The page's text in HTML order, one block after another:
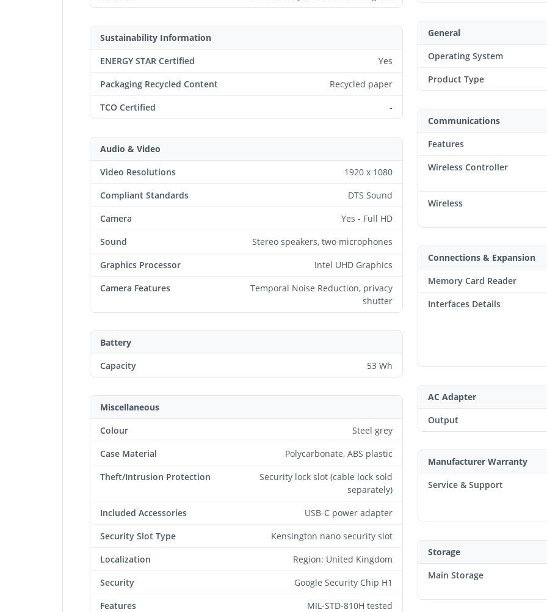
Sustainability Information
ENERGY STAR Certified
Yes
Packaging Recycled Content
Recycled paper
TCO Certified
-
Audio & Video
Video Resolutions
1920 x 1080
Compliant Standards
DTS Sound
Camera
Yes - Full HD
Sound
Stereo speakers, two microphones
Graphics Processor
Intel UHD Graphics
Camera Features
Temporal Noise Reduction, privacy
shutter
Battery
Capacity
53 Wh
Miscellaneous
Colour
Steel grey
Case Material
Polycarbonate, ABS plastic
Theft/Intrusion Protection
Security lock slot (cable lock sold
separately)
Included Accessories
USB-C power adapter
Security Slot Type
Kensington nano security slot
Localization
Region: United Kingdom
Security
Google Security Chip H1
Features
MIL-STD-810H tested
General
Operating System
Product Type
Communications
Features
Wireless Controller
Wireless
Connections & Expansion
Memory Card Reader
Interfaces Details
AC Adapter
Output
Manufacturer Warranty
Service & Support
Storage
Main Storage